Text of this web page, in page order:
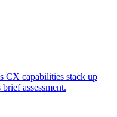
CX capabilities stack up
assessment.